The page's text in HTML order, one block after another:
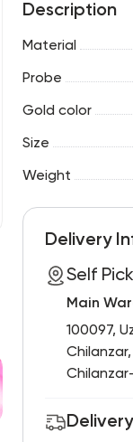
Description
Material
Probe
Gold color
Size
Weight
Delivery
Self
Main
100097,
Delivery